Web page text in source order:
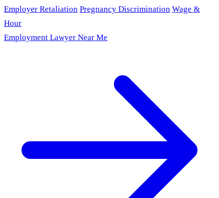
Employer Retaliation Pregnancy Discrimination Wage &
Hour
Employment Lawyer Near Me